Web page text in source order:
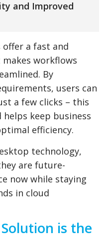
and Improved
a fast and
workflows
By
users can
a few clicks – this
keep business
efficiency.
technology,
are future-
now while staying
in cloud
is the